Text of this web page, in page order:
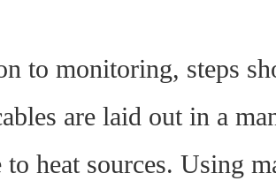
to monitoring, steps
are laid out in a
to heat sources. Using